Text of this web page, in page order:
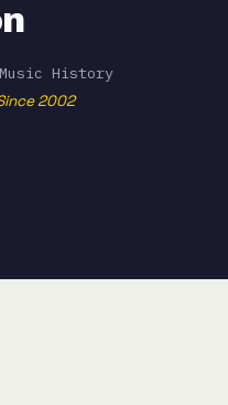
History
2002